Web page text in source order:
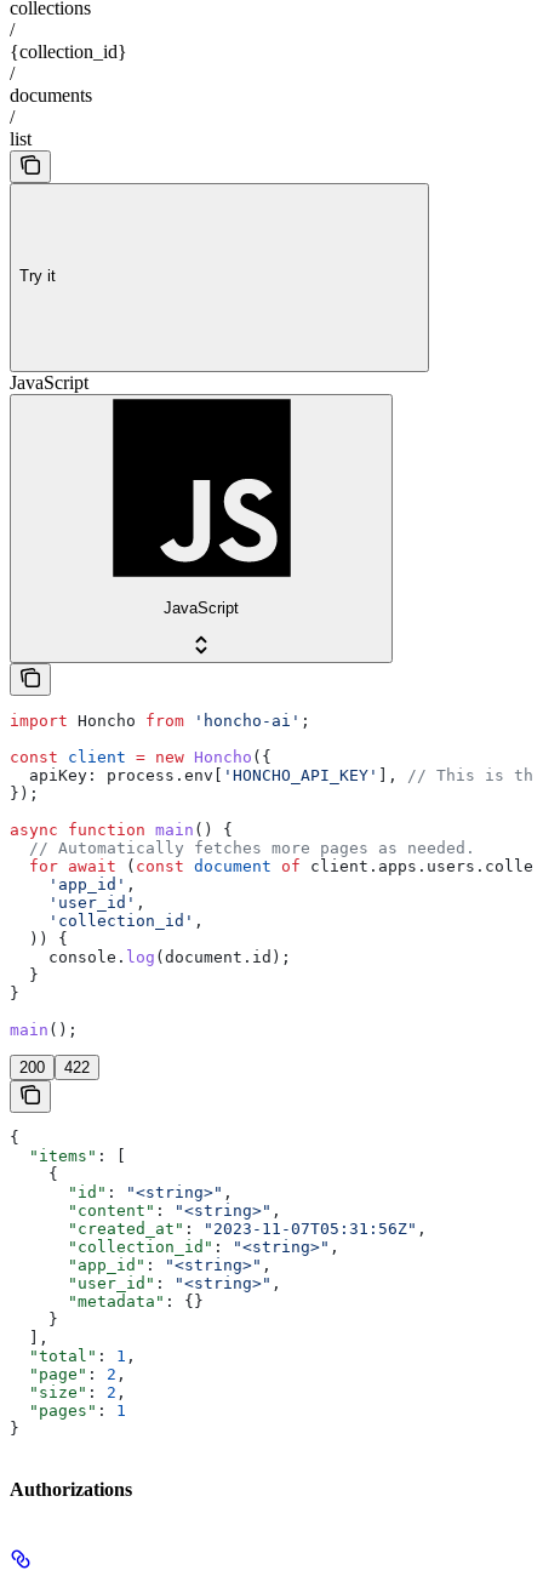
collections
/
{collection_id}
/
documents
/
list
Try it
JavaScript
JavaScript
import Honcho from 'honcho-ai' ;
const client = new Honcho ({
  apiKey:
process . env [ 'HONCHO_API_KEY' ],
// This is the
});
async function main () {
  // Automatically fetches more pages as needed.
  for
await ( const document of client . apps . users .
    'app_id'
,
    'user_id'
,
    'collection_id'
,
  )) {
    console
. log (document . id );
  }
}
main ();
200 422
{
  "items"
: [
    {
      "id"
: "<string>" ,
      "content"
: "<string>" ,
      "created_at"
: "2023-11-07T05:31:56Z" ,
      "collection_id"
: "<string>" ,
      "app_id"
: "<string>" ,
      "user_id"
: "<string>" ,
      "metadata"
: {}
    }
  ],
  "total"
: 1 ,
  "page"
: 2 ,
  "size"
: 2 ,
  "pages"
: 1
}
Authorizations